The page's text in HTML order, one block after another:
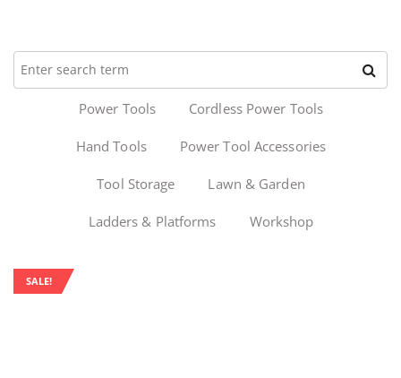
Power Tools Cordless Power Tools
Hand Tools Power Tool Accessories
Tool Storage Lawn & Garden
Ladders & Platforms Workshop
SALE!